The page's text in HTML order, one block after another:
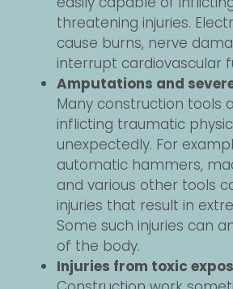
threatening injuries.
cause burns, nerve
interrupt cardiovascular
Amputations and
Many construction tools
inflicting traumatic
unexpectedly. For
automatic hammers,
and various other tools
injuries that result in
Some such injuries can
of the body.
Injuries from toxic